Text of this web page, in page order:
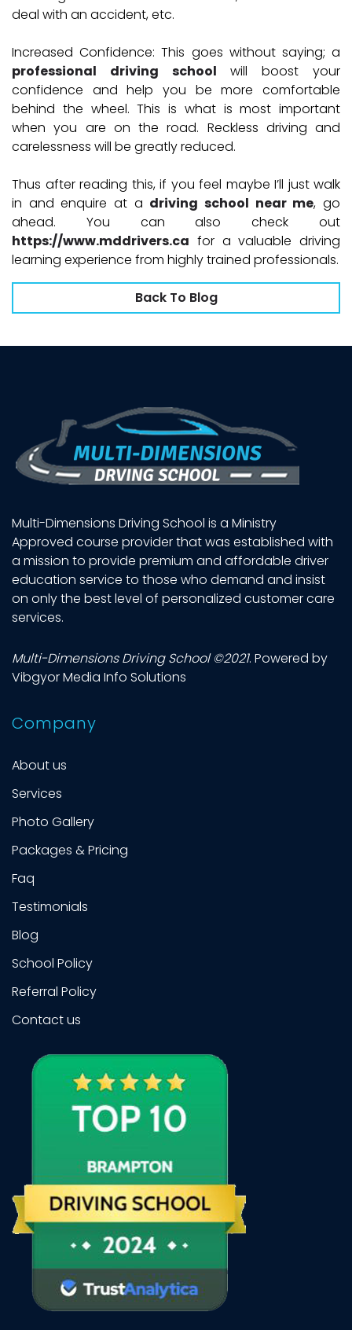
deal with an accident, etc.
Increased Confidence: This goes without saying; a
professional driving school will boost your
confidence and help you be more comfortable
behind the wheel. This is what is most important
when you are on the road. Reckless driving and
carelessness will be greatly reduced.
Thus after reading this, if you feel maybe I’ll just walk
in and enquire at a driving school near me, go
ahead. You can also check out
https://www.mddrivers.ca for a valuable driving
learning experience from highly trained professionals.
Back To Blog
Multi-Dimensions Driving School is a Ministry
Approved course provider that was established with
a mission to provide premium and affordable driver
education service to those who demand and insist
on only the best level of personalized customer care
services.
Multi-Dimensions Driving School©2021. Powered by
Vibgyor Media Info Solutions
Company
About us
Services
Photo Gallery
Packages & Pricing
Faq
Testimonials
Blog
School Policy
Referral Policy
Contact us